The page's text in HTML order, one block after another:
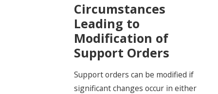
Circumstances
Leading to
Modification of
Support Orders
Support orders can be modified if
significant changes occur in either